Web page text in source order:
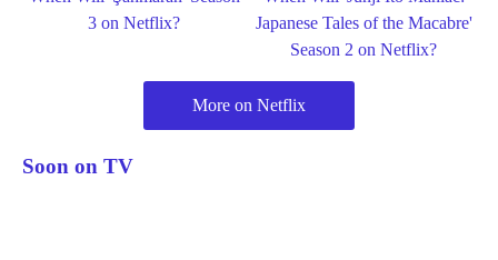
3 on Netflix?
Japanese Tales of the Macabre'
Season 2 on Netflix?
More on Netflix
Soon on TV